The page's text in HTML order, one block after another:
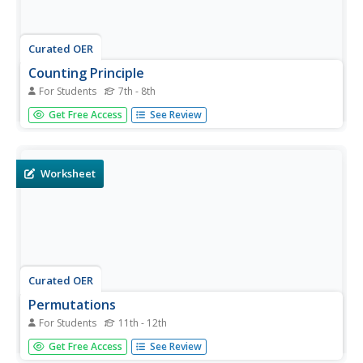
Curated OER
Counting Principle
For Students 7th - 8th
In this counting principle worksheet, students solve 10
problems by applying the counting principle to each one.
with the...
Get Free Access See Review
Worksheet
Curated OER
Permutations
For Students 11th - 12th
In this permutations worksheet, students solve 10
different problems that include determining various
Get Free Access See Review